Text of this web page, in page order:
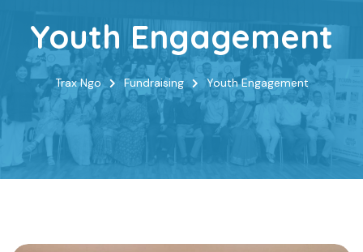
Youth Engagement
Trax Ngo Fundraising Youth Engagement